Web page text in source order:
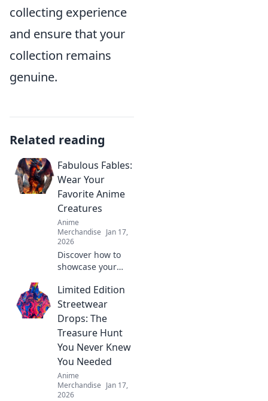
collecting experience
and ensure that your
collection remains
genuine.
Related reading
Fabulous Fables:
Wear Your
Favorite Anime
Creatures
Anime
Merchandise Jan 17,
2026
Discover how to
showcase your
with fabulous
fables! Explore
vibrant styles and
wear your favorite
creatures in bold
fashion!
Limited Edition
Streetwear
Drops: The
Treasure Hunt
You Never Knew
You Needed
Anime
Merchandise Jan 17,
2026